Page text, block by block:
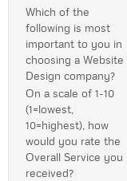
Which of the
following is most
important to you in
choosing a Website
Design company?
On a scale of 1-10
(1=lowest,
10=highest), how
would you rate the
Overall Service you
received?